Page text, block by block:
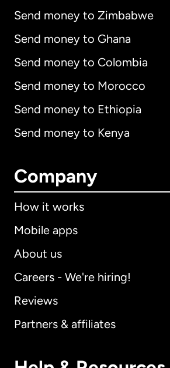
Send money to Zimbabwe
Send money to Ghana
Send money to Colombia
Send money to Morocco
Send money to Ethiopia
Send money to Kenya
Company
How it works
Mobile apps
About us
Careers - We're hiring!
Reviews
Partners & affiliates